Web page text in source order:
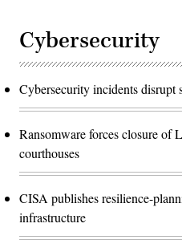
Cybersecurity
Cybersecurity incidents
Ransomware forces closure of
courthouses
CISA publishes resilience-
infrastructure